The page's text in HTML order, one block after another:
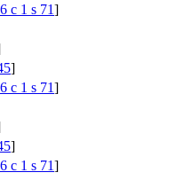
c 1 s 71]
]
c 1 s 71]
]
c 1 s 71]